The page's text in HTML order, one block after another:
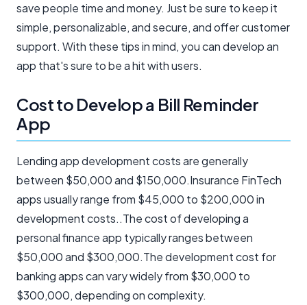
save people time and money. Just be sure to keep it
simple, personalizable, and secure, and offer customer
support. With these tips in mind, you can develop an
app that's sure to be a hit with users.
Cost to Develop a Bill Reminder
App
Lending app development costs are generally
between $50,000 and $150,000.Insurance FinTech
apps usually range from $45,000 to $200,000 in
development costs..The cost of developing a
personal finance app typically ranges between
$50,000 and $300,000.The development cost for
banking apps can vary widely from $30,000 to
$300,000, depending on complexity.